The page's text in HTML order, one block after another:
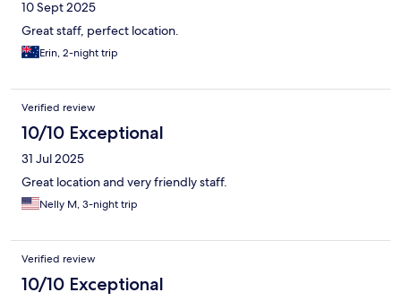
10 Sept 2025
Great staff, perfect location.
Erin, 2-night trip
Verified review
10/10 Exceptional
31 Jul 2025
Great location and very friendly staff.
Nelly M, 3-night trip
Verified review
10/10 Exceptional